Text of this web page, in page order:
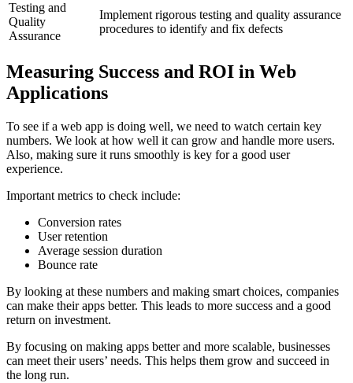
Testing and
Quality
Assurance
Implement rigorous testing and quality assurance
procedures to identify and fix defects
Measuring Success and ROI in Web
Applications
To see if a web app is doing well, we need to watch certain key
numbers. We look at how well it can grow and handle more users.
Also, making sure it runs smoothly is key for a good user
experience.
Important metrics to check include:
Conversion rates
User retention
Average session duration
Bounce rate
By looking at these numbers and making smart choices, companies
can make their apps better. This leads to more success and a good
return on investment.
By focusing on making apps better and more scalable, businesses
can meet their users’ needs. This helps them grow and succeed in
the long run.